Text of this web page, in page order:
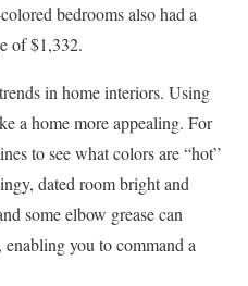
bedrooms also had a
of $1,332.
in home interiors. Using
a home more appealing. For
to see what colors are “hot”
dated room bright and
some elbow grease can
you to command a